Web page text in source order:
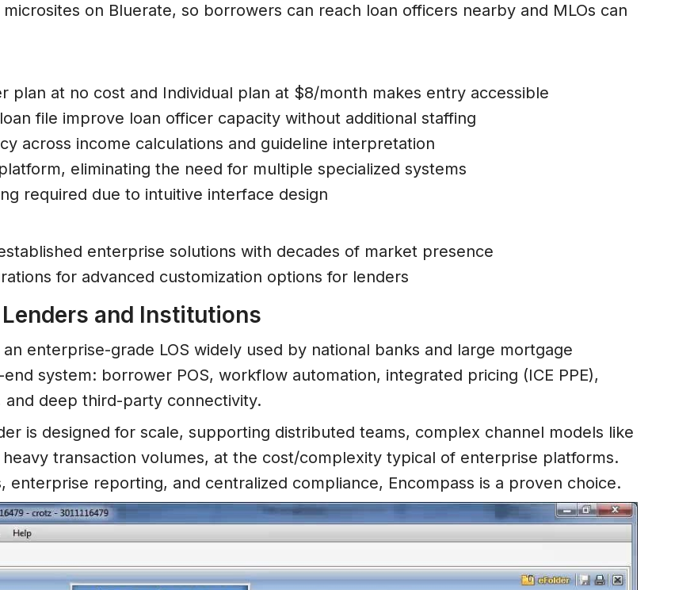
on Bluerate, so borrowers can reach loan officers nearby and MLOs can
plan at no cost and Individual plan at $8/month makes entry accessible
file improve loan officer capacity without additional staffing
across income calculations and guideline interpretation
eliminating the need for multiple specialized systems
required due to intuitive interface design
enterprise solutions with decades of market presence
for advanced customization options for lenders
and Institutions
enterprise-grade LOS widely used by national banks and large mortgage
system: borrower POS, workflow automation, integrated pricing (ICE PPE),
deep third-party connectivity.
is designed for scale, supporting distributed teams, complex channel models like
transaction volumes, at the cost/complexity typical of enterprise platforms.
enterprise reporting, and centralized compliance, Encompass is a proven choice.